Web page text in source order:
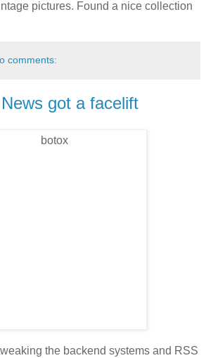
pictures. Found a nice collection
comments:
got a facelift
the backend systems and RSS